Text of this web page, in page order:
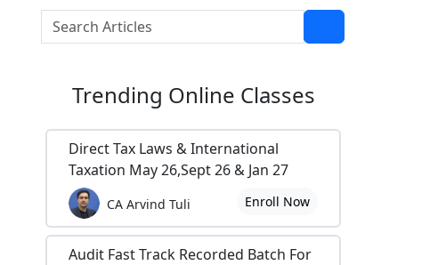
Trending Online Classes
Direct Tax Laws & International
Taxation May 26,Sept 26 & Jan 27
CA Arvind Tuli Enroll Now
Audit Fast Track Recorded Batch For